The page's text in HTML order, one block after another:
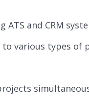
and CRM
various types of